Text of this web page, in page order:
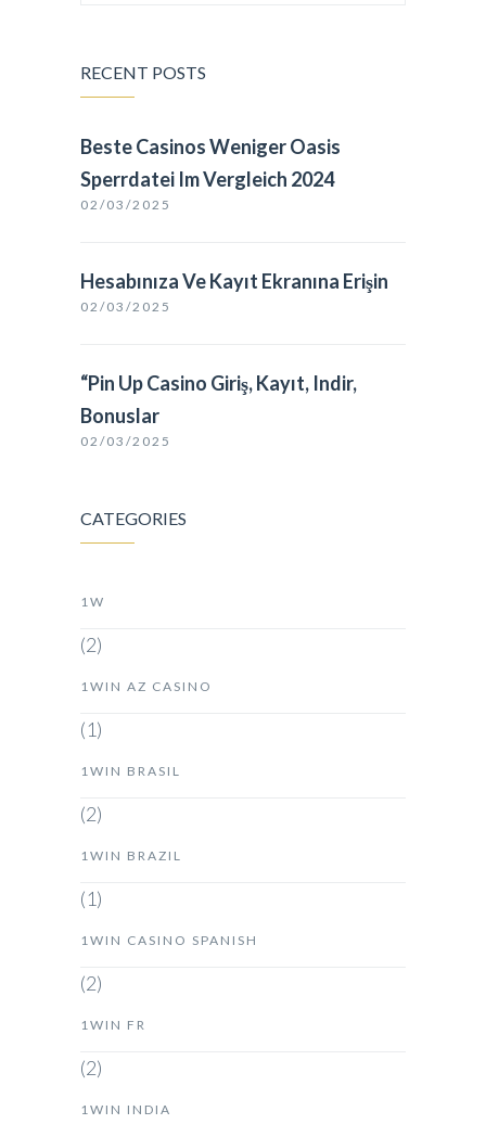
RECENT POSTS
Beste Casinos Weniger Oasis
Sperrdatei Im Vergleich 2024
02/03/2025
Hesabınıza Ve Kayıt Ekranına Erişin
02/03/2025
“Pin Up Casino Giriş, Kayıt, Indir,
Bonuslar
02/03/2025
CATEGORIES
1W
(2)
1WIN AZ CASINO
(1)
1WIN BRASIL
(2)
1WIN BRAZIL
(1)
1WIN CASINO SPANISH
(2)
1WIN FR
(2)
1WIN INDIA